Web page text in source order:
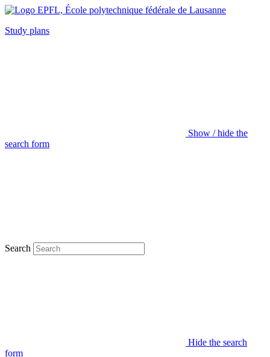
Study plans
Show / hide the
search form
Search
Hide the search
form